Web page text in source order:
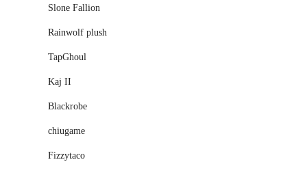
Slone Fallion
Rainwolf plush
TapGhoul
Kaj II
Blackrobe
chiugame
Fizzytaco